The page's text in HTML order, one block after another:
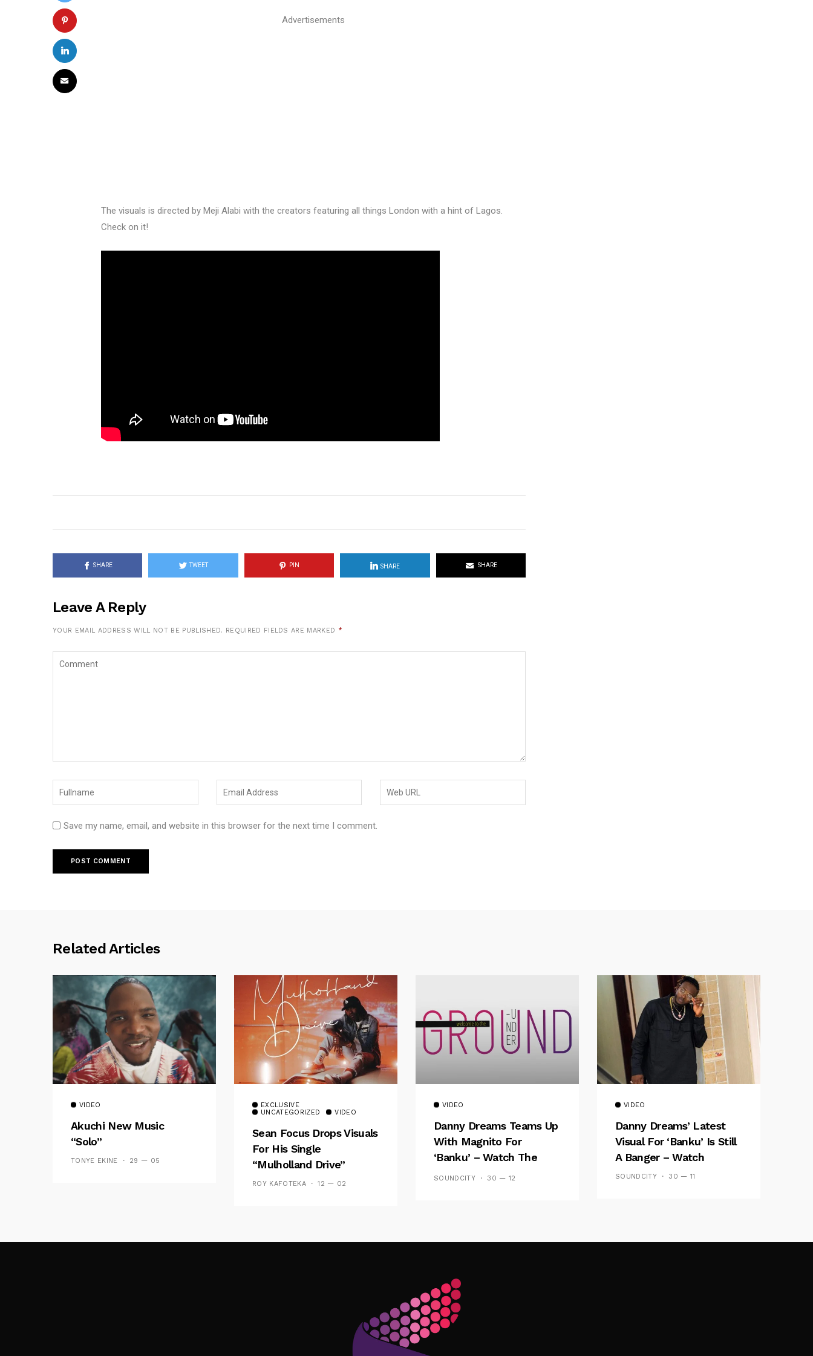
Advertisements
The visuals is directed by Meji Alabi with the creators featuring all things London with a hint of Lagos.
Check on it!
SHARE TWEET PIN SHARE SHARE
Leave A Reply
YOUR EMAIL ADDRESS WILL NOT BE PUBLISHED. REQUIRED FIELDS ARE MARKED *
Save my name, email, and website in this browser for the next time I comment.
Related Articles
VIDEO
Akuchi New Music
“Solo”
TONYE EKINE 29 — 05
EXCLUSIVE
UNCATEGORIZED
VIDEO
Sean Focus Drops Visuals
For His Single
“Mulholland Drive”
ROY KAFOTEKA 12 — 02
VIDEO
Danny Dreams Teams Up
With Magnito For
‘Banku’ – Watch The
Video
SOUNDCITY 30 — 12
VIDEO
Danny Dreams’ Latest
Visual For ‘banku’ Is Still
A Banger – Watch
SOUNDCITY 30 — 11
Follow Me